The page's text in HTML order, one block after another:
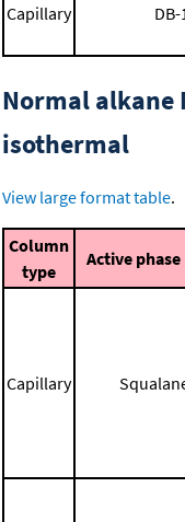
Capillary DB-
Normal alkane
isothermal
View large format table.
Column
type
Active phase
Capillary